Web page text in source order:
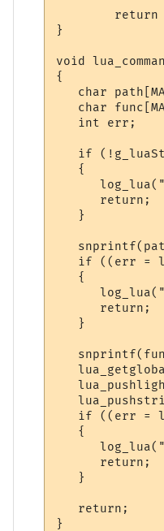
return
}
void
{
char
char
   int err;
if
   {
      return;
   }
if ((err =
   {
      return;
   }
if ((err =
   {
      return;
   }
   return;